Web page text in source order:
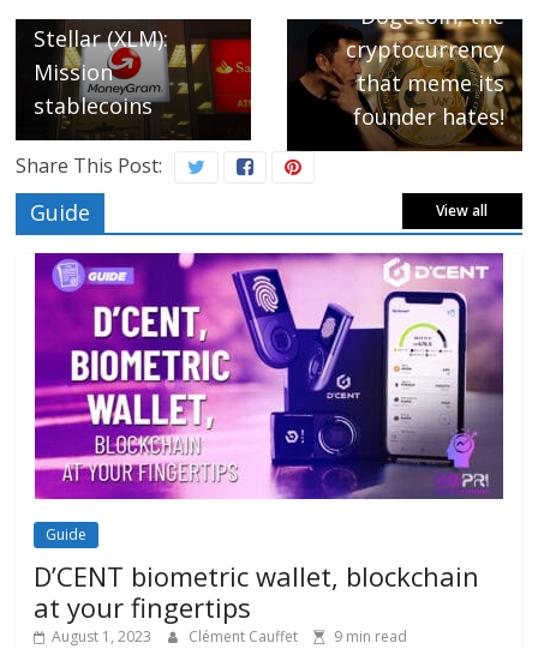
Stellar (XLM):
Mission
stablecoins
Dogecoin, the
cryptocurrency
that meme its
founder hates!
Share This Post:
Guide View all
Guide
D’CENT biometric wallet, blockchain
at your fingertips
August 1, 2023 Clément Cauffet 9 min read